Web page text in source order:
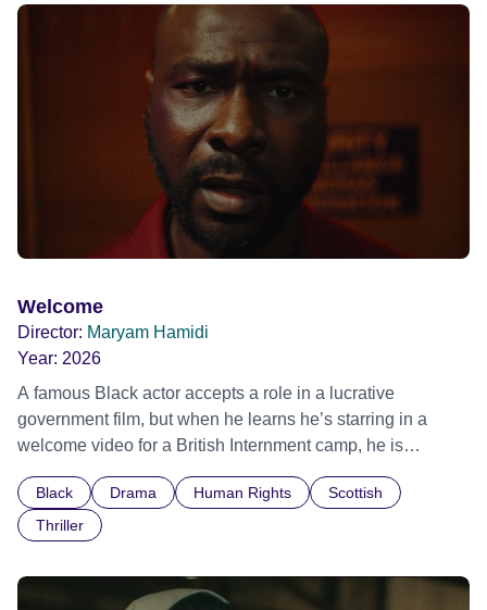
ride across town, Toni’s car becomes dangerously
possessed with Claudia’s invisible trauma demon. Inside
Out Film Festival 2026 Wicked Queer: Boston's LGBTQ+
Film Festival 2026
Welcome
Director: Maryam Hamidi
Year: 2026
A famous Black actor accepts a role in a lucrative
government film, but when he learns he’s starring in a
welcome video for a British Internment camp, he is
indifference.
Black Drama Human Rights
Scottish
Thriller